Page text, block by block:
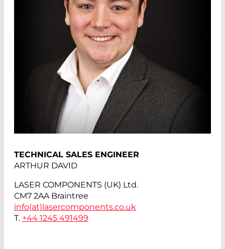
TECHNICAL SALES ENGINEER
ARTHUR DAVID
LASER COMPONENTS (UK) Ltd.
CM7 2AA Braintree
info(at) lasercomponents.co.uk
T. +44 1245 491499